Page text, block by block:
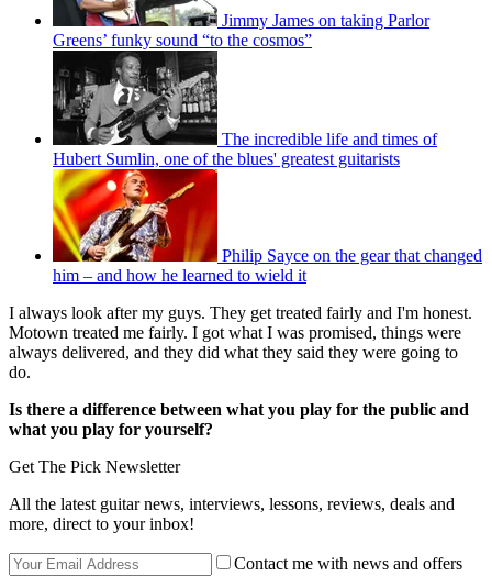
Jimmy James on taking Parlor
Greens’ funky sound “to the cosmos”
The incredible life and times of
Hubert Sumlin, one of the blues' greatest guitarists
Philip Sayce on the gear that changed
him – and how he learned to wield it
I always look after my guys. They get treated fairly and I'm honest.
Motown treated me fairly. I got what I was promised, things were
always delivered, and they did what they said they were going to
do.
Is there a difference between what you play for the public and
what you play for yourself?
Get The Pick Newsletter
All the latest guitar news, interviews, lessons, reviews, deals and
more, direct to your inbox!
Contact me with news and offers